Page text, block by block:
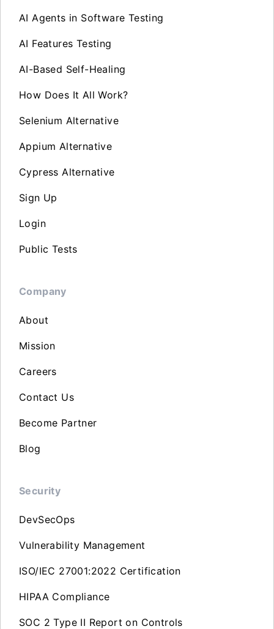
AI Agents in Software Testing
AI Features Testing
AI-Based Self-Healing
How Does It All Work?
Selenium Alternative
Appium Alternative
Cypress Alternative
Sign Up
Login
Public Tests
Company
About
Mission
Careers
Contact Us
Become Partner
Blog
Security
DevSecOps
Vulnerability Management
ISO/IEC 27001:2022 Certification
HIPAA Compliance
SOC 2 Type II Report on Controls